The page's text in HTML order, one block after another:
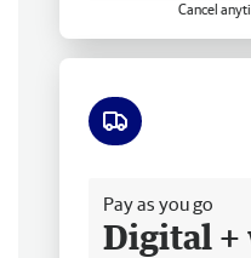
Cancel
Pay as you go
Digital +